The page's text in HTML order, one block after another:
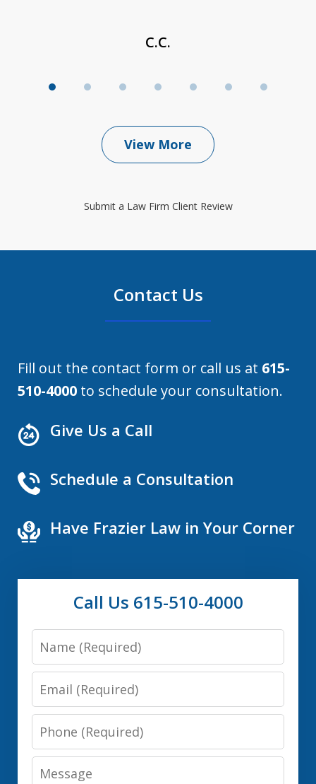
C.C.
View More
Submit a Law Firm Client Review
Contact Us
Fill out the contact form or call us at 615-
510-4000 to schedule your consultation.
Give Us a Call
Schedule a Consultation
Have Frazier Law in Your Corner
Call Us 615-510-4000
Name
Email
Phone
Message